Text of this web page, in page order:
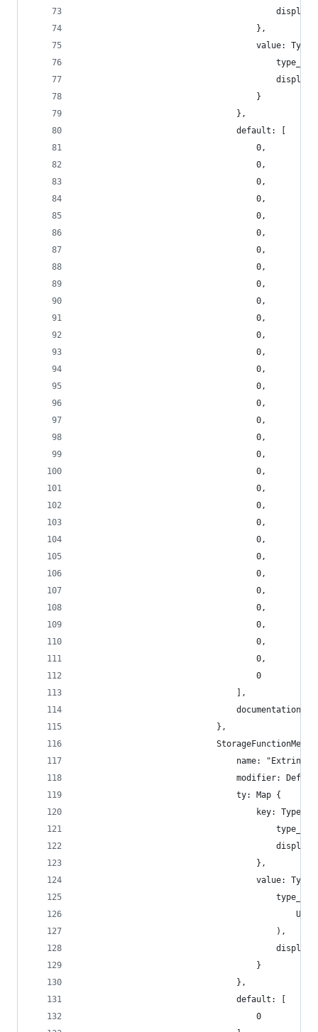
                                    },
value:
                                    }
                                },
                                default: [
                                    0,
                                    0,
                                    0,
                                    0,
                                    0,
                                    0,
                                    0,
                                    0,
                                    0,
                                    0,
                                    0,
                                    0,
                                    0,
                                    0,
                                    0,
                                    0,
                                    0,
                                    0,
                                    0,
                                    0,
                                    0,
                                    0,
                                    0,
                                    0,
                                    0,
                                    0,
                                    0,
                                    0,
                                    0,
                                    0,
                                    0,
                                    0
                                ],
documentation:
                            },
name:
modifier:
                                ty: Map {
key:
                                    },
value:
                                            U8
                                        ),
                                    }
                                },
                                default: [
                                    0